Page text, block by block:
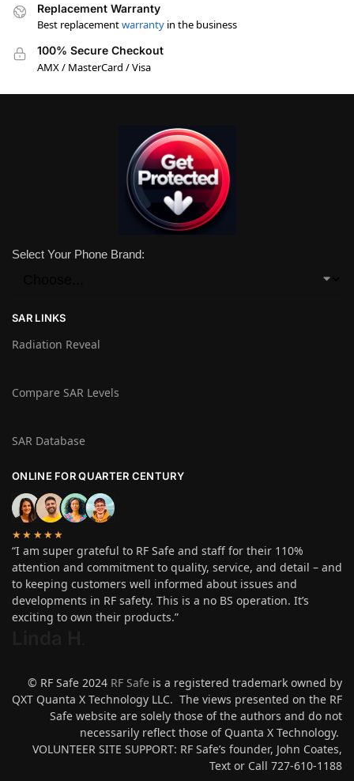
Replacement Warranty
Best replacementwarranty in the business
100% Secure Checkout
AMX / MasterCard / Visa
Select Your Phone Brand:
SAR LINKS
Radiation Reveal
Compare SAR Levels
SAR Database
ONLINE FOR QUARTER CENTURY
★★★★★
“I am super grateful to RF Safe and staff for their 110%
attention and commitment to quality, service, and detail – and
to keeping customers well informed about issues and
developments in RF safety. This is a no BS operation. It’s
exciting to own their products.”
© RF Safe 2024 RF Safe is a registered trademark owned by
QXT Quanta X Technology LLC. The views presented on the RF
Safe website are solely those of the authors and do not
necessarily reflect those of Quanta X Technology.
VOLUNTEER SITE SUPPORT: RF Safe’s founder, John Coates,
Text or Call 727-610-1188